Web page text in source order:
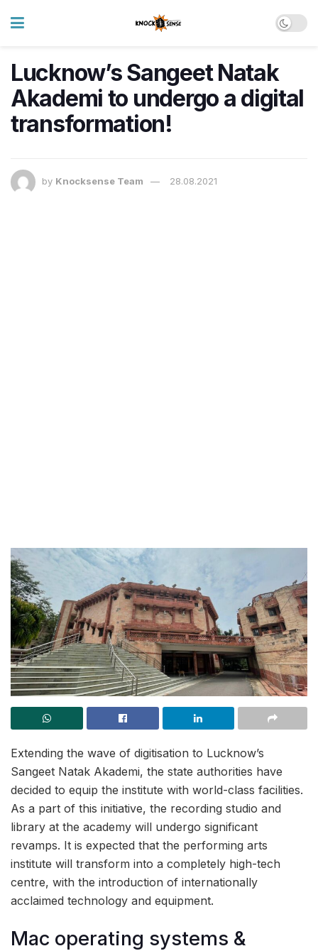
Lucknow’s Sangeet Natak
Akademi to undergo a digital
transformation!
by Knocksense Team 28.08.2021
Extending the wave of digitisation to Lucknow’s
Sangeet Natak Akademi, the state authorities have
decided to equip the institute with world-class facilities.
As a part of this initiative, the recording studio and
library at the academy will undergo significant
revamps. It is expected that the performing arts
institute will transform into a completely high-tech
centre, with the introduction of internationally
acclaimed technology and equipment.
Mac operating systems &